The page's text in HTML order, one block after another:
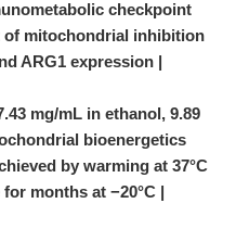
checkpoint
of mitochondrial inhibition
ARG1 expression |
mg/mL in ethanol, 9.89
bioenergetics
by warming at 37°C
months at −20°C |